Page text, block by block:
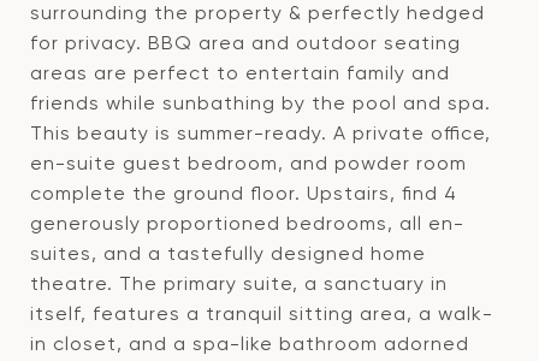
surrounding the property & perfectly hedged
for privacy. BBQ area and outdoor seating
areas are perfect to entertain family and
friends while sunbathing by the pool and spa.
This beauty is summer-ready. A private office,
en-suite guest bedroom, and powder room
complete the ground floor. Upstairs, find 4
generously proportioned bedrooms, all en-
suites, and a tastefully designed home
theatre. The primary suite, a sanctuary in
itself, features a tranquil sitting area, a walk-
in closet, and a spa-like bathroom adorned